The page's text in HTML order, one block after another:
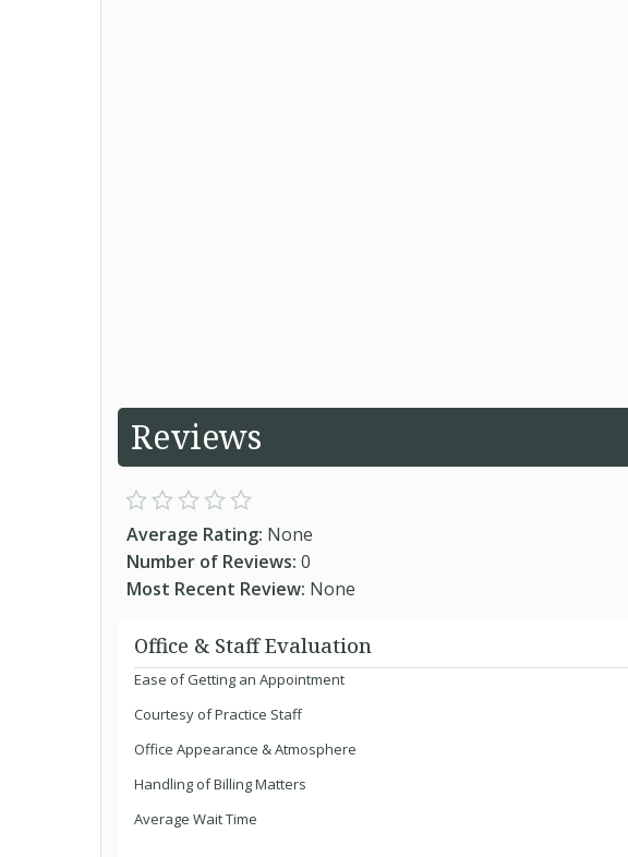
Reviews
Average Rating: None
Number of Reviews: 0
Most Recent Review: None
Office & Staff Evaluation
Ease of Getting an Appointment
Courtesy of Practice Staff
Office Appearance & Atmosphere
Handling of Billing Matters
Average Wait Time